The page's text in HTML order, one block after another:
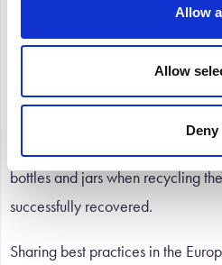
Allow
Allow
Deny
UK’s “You Can Leave Your Cap
local authorities to increase the
closures for recycling. Initiated by
Packaging Recycling
bottles and jars when recycling
successfully recovered.
Sharing best practices in the